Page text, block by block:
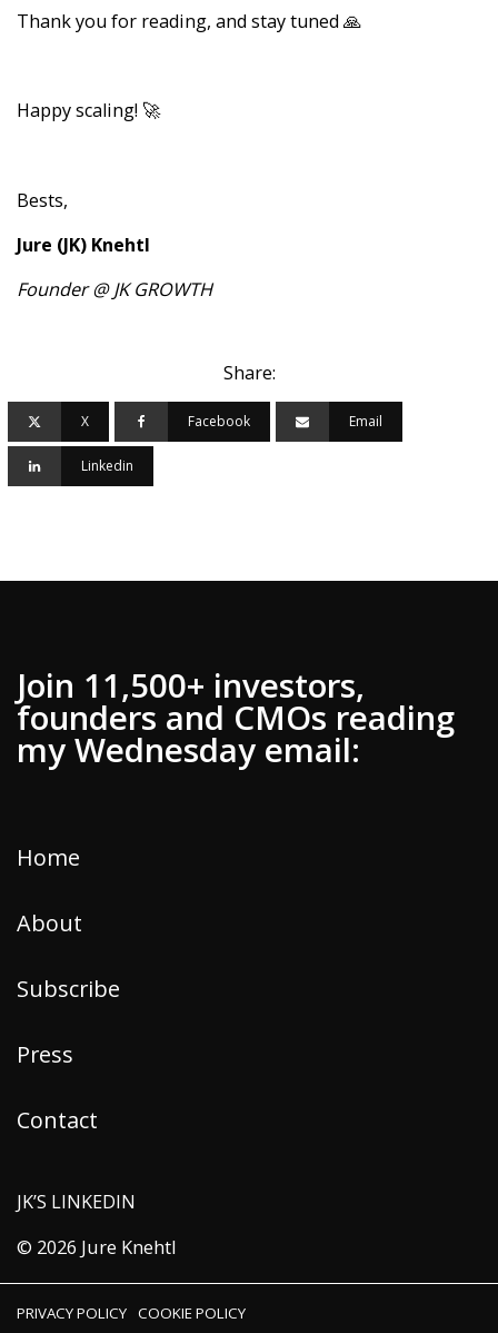
Thank you for reading, and stay tuned 🙏
Happy scaling! 🚀
Bests,
Jure (JK) Knehtl
Founder @ JK GROWTH
Share:
X Facebook Email
Linkedin
Home
About
Subscribe
Press
Contact
Join 11,500+ investors,
founders and CMOs reading
my Wednesday email:
JK’S LINKEDIN
© 2026 Jure Knehtl
PRIVACY POLICY COOKIE POLICY